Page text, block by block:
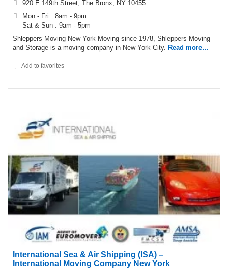
920 E 149th Street, The Bronx, NY 10455
Mon - Fri : 8am - 9pm
Sat & Sun : 9am - 5pm
Shleppers Moving New York Moving since 1978, Shleppers Moving
and Storage is a moving company in New York City. Read more…
Add to favorites
International Sea & Air Shipping (ISA) –
International Moving Company New York